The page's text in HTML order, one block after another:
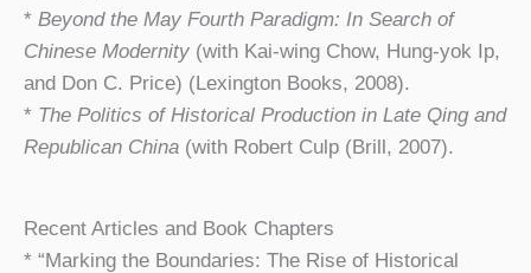
* Beyond the May Fourth Paradigm: In Search of
Chinese Modernity (with Kai-wing Chow, Hung-yok Ip,
and Don C. Price) (Lexington Books, 2008).
* The Politics of Historical Production in Late Qing and
Republican China (with Robert Culp (Brill, 2007).
Recent Articles and Book Chapters
* “Marking the Boundaries: The Rise of Historical